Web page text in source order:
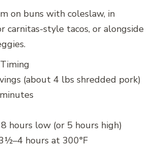
on buns with coleslaw, in
carnitas-style tacos, or alongside
(about 4 lbs shredded pork)
hours low (or 5 hours high)
hours at 300°F